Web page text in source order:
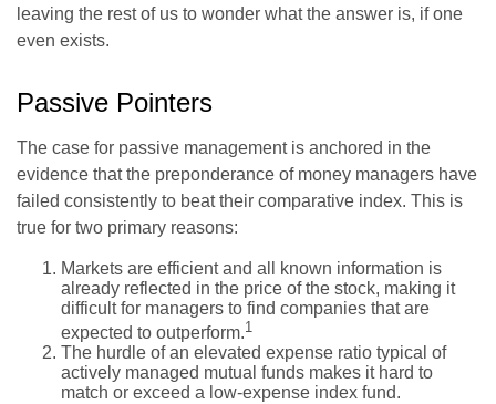
leaving the rest of us to wonder what the answer is, if one
even exists.
Passive Pointers
The case for passive management is anchored in the
evidence that the preponderance of money managers have
failed consistently to beat their comparative index. This is
true for two primary reasons:
Markets are efficient and all known information is
already reflected in the price of the stock, making it
difficult for managers to find companies that are
expected to outperform.1
The hurdle of an elevated expense ratio typical of
actively managed mutual funds makes it hard to
match or exceed a low-expense index fund.